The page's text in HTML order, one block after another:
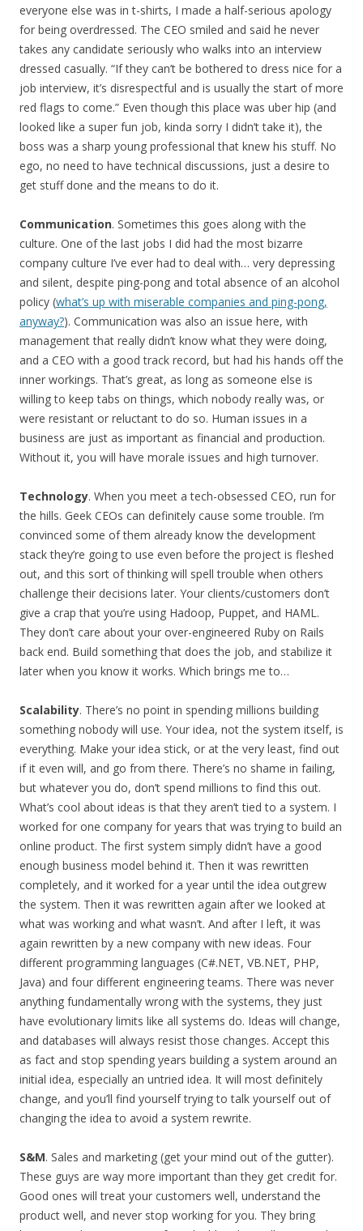
everyone else was in t-shirts, I made a half-serious apology
for being overdressed. The CEO smiled and said he never
takes any candidate seriously who walks into an interview
dressed casually. “If they can’t be bothered to dress nice for a
job interview, it’s disrespectful and is usually the start of more
red flags to come.” Even though this place was uber hip (and
looked like a super fun job, kinda sorry I didn’t take it), the
boss was a sharp young professional that knew his stuff. No
ego, no need to have technical discussions, just a desire to
get stuff done and the means to do it.
Communication. Sometimes this goes along with the
culture. One of the last jobs I did had the most bizarre
company culture I’ve ever had to deal with… very depressing
and silent, despite ping-pong and total absence of an alcohol
policy (what’s up with miserable companies and ping-pong,
anyway?). Communication was also an issue here, with
management that really didn’t know what they were doing,
and a CEO with a good track record, but had his hands off the
inner workings. That’s great, as long as someone else is
willing to keep tabs on things, which nobody really was, or
were resistant or reluctant to do so. Human issues in a
business are just as important as financial and production.
Without it, you will have morale issues and high turnover.
Technology. When you meet a tech-obsessed CEO, run for
the hills. Geek CEOs can definitely cause some trouble. I’m
convinced some of them already know the development
stack they’re going to use even before the project is fleshed
out, and this sort of thinking will spell trouble when others
challenge their decisions later. Your clients/customers don’t
give a crap that you’re using Hadoop, Puppet, and HAML.
They don’t care about your over-engineered Ruby on Rails
back end. Build something that does the job, and stabilize it
later when you know it works. Which brings me to…
Scalability. There’s no point in spending millions building
something nobody will use. Your idea, not the system itself, is
everything. Make your idea stick, or at the very least, find out
if it even will, and go from there. There’s no shame in failing,
but whatever you do, don’t spend millions to find this out.
What’s cool about ideas is that they aren’t tied to a system. I
worked for one company for years that was trying to build an
online product. The first system simply didn’t have a good
enough business model behind it. Then it was rewritten
completely, and it worked for a year until the idea outgrew
the system. Then it was rewritten again after we looked at
what was working and what wasn’t. And after I left, it was
again rewritten by a new company with new ideas. Four
different programming languages (C#.NET, VB.NET, PHP,
Java) and four different engineering teams. There was never
anything fundamentally wrong with the systems, they just
have evolutionary limits like all systems do. Ideas will change,
and databases will always resist those changes. Accept this
as fact and stop spending years building a system around an
initial idea, especially an untried idea. It will most definitely
change, and you’ll find yourself trying to talk yourself out of
changing the idea to avoid a system rewrite.
S&M. Sales and marketing (get your mind out of the gutter).
These guys are way more important than they get credit for.
Good ones will treat your customers well, understand the
product well, and never stop working for you. They bring